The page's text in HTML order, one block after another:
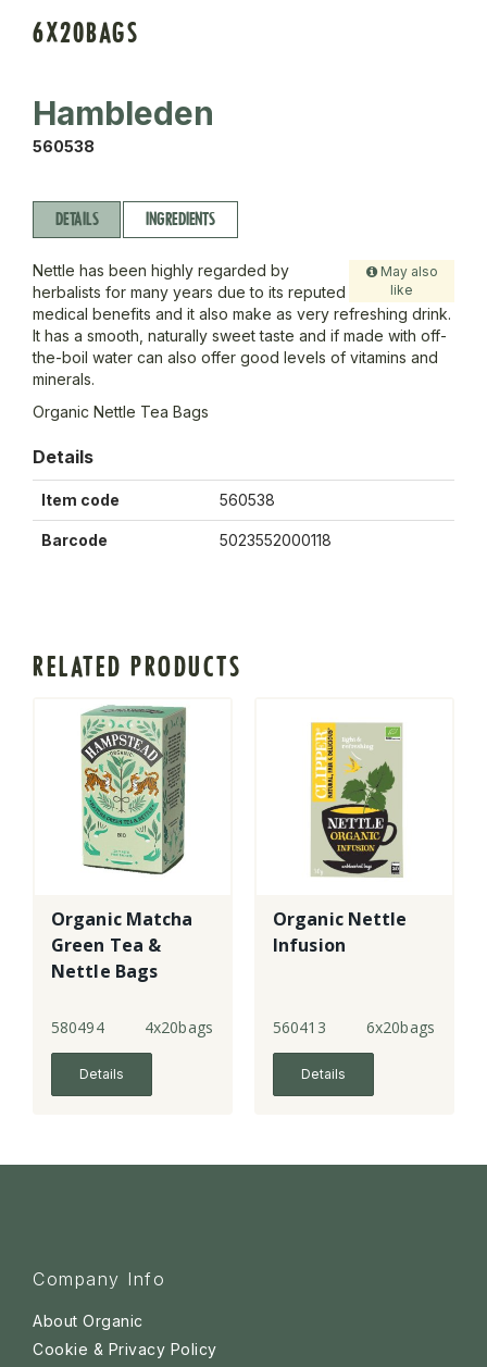
6X20BAGS
Hambleden
560538
DETAILS INGREDIENTS
May also
like
Nettle has been highly regarded by
herbalists for many years due to its reputed
medical benefits and it also make as very refreshing drink.
It has a smooth, naturally sweet taste and if made with off-
the-boil water can also offer good levels of vitamins and
minerals.
Organic Nettle Tea Bags
Details
Item code 560538
Barcode 5023552000118
RELATED PRODUCTS
Organic Matcha
Green Tea &
Nettle Bags
580494 4x20bags
Details
Organic Nettle
Infusion
560413 6x20bags
Details
Company Info
About Organic
Cookie & Privacy Policy